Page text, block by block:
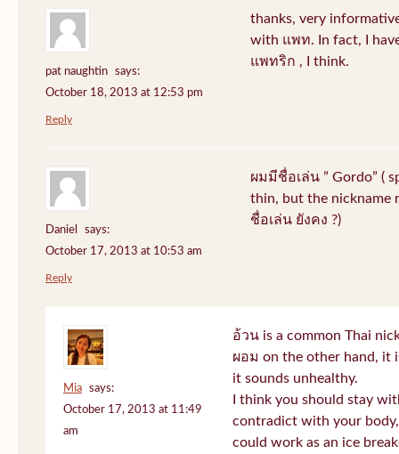
pat naughtin
says:
October 18, 2013 at 12:53 pm
thanks, very
with แพท. In fact, I
แพทริก , I think.
Reply
Daniel
says:
October 17, 2013 at 10:53 am
ผมมีชื่อเล่น ” Gordo” (
thin, but the nickname
ชื่อเล่น ยังคง ?)
Reply
Mia
says:
October 17, 2013 at 11:49
am
อ้วน is a common Thai
ผอม on the other hand, it
it sounds unhealthy.
I think you should stay
contradict with your
could work as an ice